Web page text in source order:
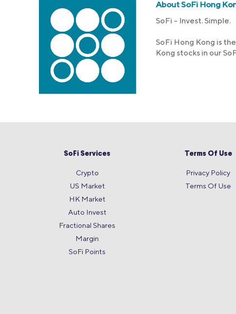
About SoFi Hong
SoFi – Invest. Simple.
SoFi Hong Kong is
Kong stocks in our
SoFi Services
Crypto
US Market
HK Market
Auto Invest
Fractional Shares
Margin
SoFi Points
Terms Of Use
Privacy Policy
Terms Of Use